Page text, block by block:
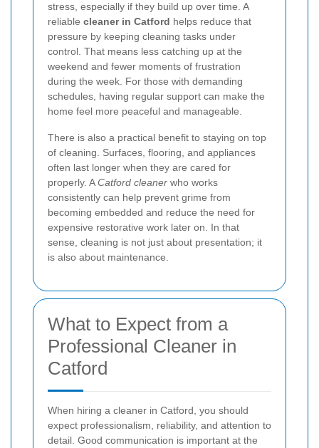
stress, especially if they build up over time. A
reliable cleaner in Catford helps reduce that
pressure by keeping cleaning tasks under
control. That means less catching up at the
weekend and fewer moments of frustration
during the week. For those with demanding
schedules, having regular support can make the
home feel more peaceful and manageable.
There is also a practical benefit to staying on top
of cleaning. Surfaces, flooring, and appliances
often last longer when they are cared for
properly. ACatford cleaner who works
consistently can help prevent grime from
becoming embedded and reduce the need for
expensive restorative work later on. In that
sense, cleaning is not just about presentation; it
is also about maintenance.
What to Expect from a
Professional Cleaner in
Catford
When hiring a cleaner in Catford, you should
expect professionalism, reliability, and attention to
detail. Good communication is important at the